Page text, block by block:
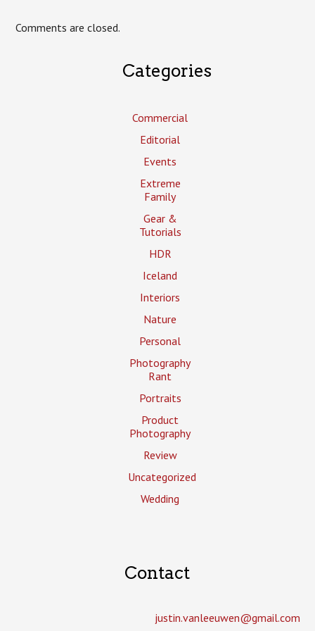
Comments are closed.
Categories
Commercial
Editorial
Events
Extreme
Family
Gear &
Tutorials
HDR
Iceland
Interiors
Nature
Personal
Photography
Rant
Portraits
Product
Photography
Review
Uncategorized
Wedding
Contact
justin.vanleeuwen­@gmail.com